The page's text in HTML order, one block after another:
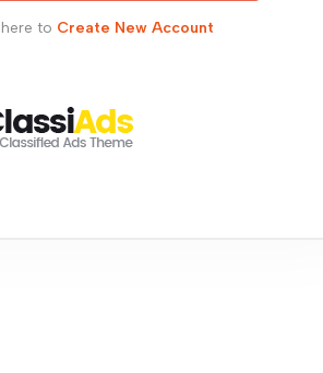
to Create New Account